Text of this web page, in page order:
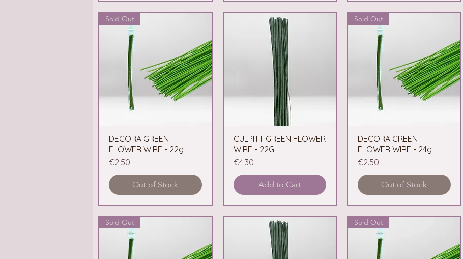
Quick View
Sold Out
DECORA GREEN
FLOWER WIRE - 22g
Price
€2.50
Out of Stock
Quick View
CULPITT GREEN FLOWER
WIRE - 22G
Price
€4.30
Add to Cart
Quick View
Sold Out
DECORA GREEN
FLOWER WIRE - 24g
Price
€2.50
Out of Stock
Sold Out Sold Out